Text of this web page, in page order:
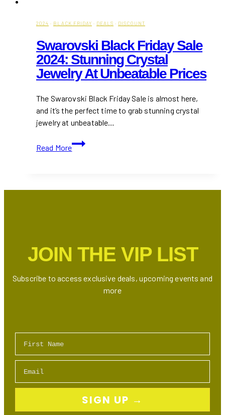
2024 · BLACK FRIDAY · DEALS · DISCOUNT
Swarovski Black Friday Sale
2024: Stunning Crystal
Jewelry At Unbeatable Prices
The Swarovski Black Friday Sale is almost here,
and it’s the perfect time to grab stunning crystal
jewelry at unbeatable…
Read More
Swarovski
Black
2024:
Unbeatable
Prices
JOIN THE VIP LIST
Subscribe to access exclusive deals, upcoming events and
more
SIGN UP →